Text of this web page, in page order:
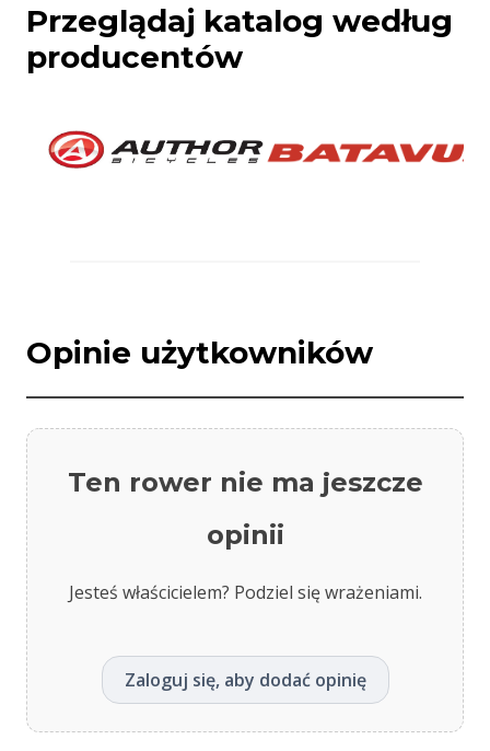
Przeglądaj katalog według
producentów
Opinie użytkowników
Ten rower nie ma jeszcze
opinii
Jesteś właścicielem? Podziel się wrażeniami.
Zaloguj się, aby dodać opinię